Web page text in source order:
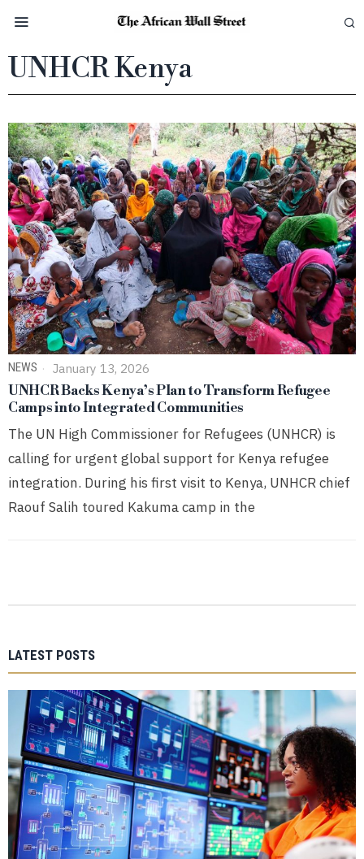
UNHCR Kenya
NEWS January 13, 2026
UNHCR Backs Kenya’s Plan to Transform Refugee
Camps into Integrated Communities
The UN High Commissioner for Refugees (UNHCR) is
calling for urgent global support for Kenya refugee
integration. During his first visit to Kenya, UNHCR chief
Raouf Salih toured Kakuma camp in the
LATEST POSTS